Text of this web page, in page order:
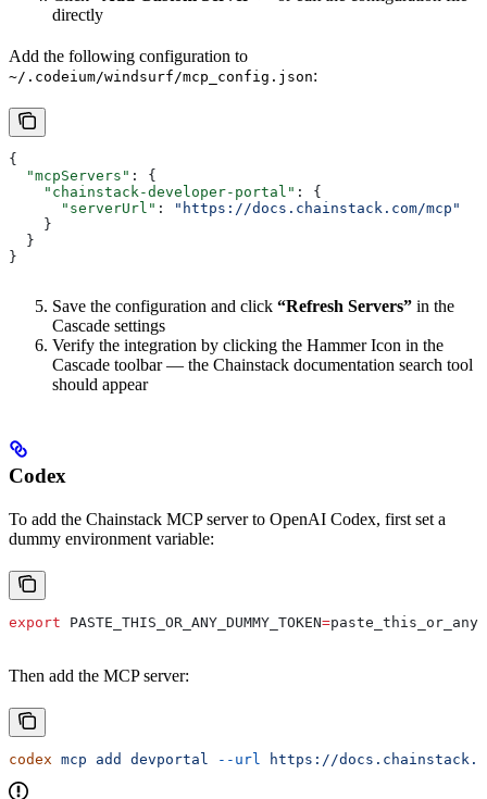
directly
Add the following configuration to
~/.codeium/windsurf/mcp_config.json:
{
  "mcpServers"
: {
    "chainstack-developer-portal"
: {
      "serverUrl"
:
"https://docs.chainstack.com/mcp"
    }
  }
}
Save the configuration and click “Refresh Servers” in the
Cascade settings
Verify the integration by clicking the Hammer Icon in the
Cascade toolbar — the Chainstack documentation search tool
should appear
Codex
To add the Chainstack MCP server to OpenAI Codex, first set a
dummy environment variable:
export PASTE_THIS_OR_ANY_DUMMY_TOKEN=
Then add the MCP server:
codex mcp add devportal --url https://